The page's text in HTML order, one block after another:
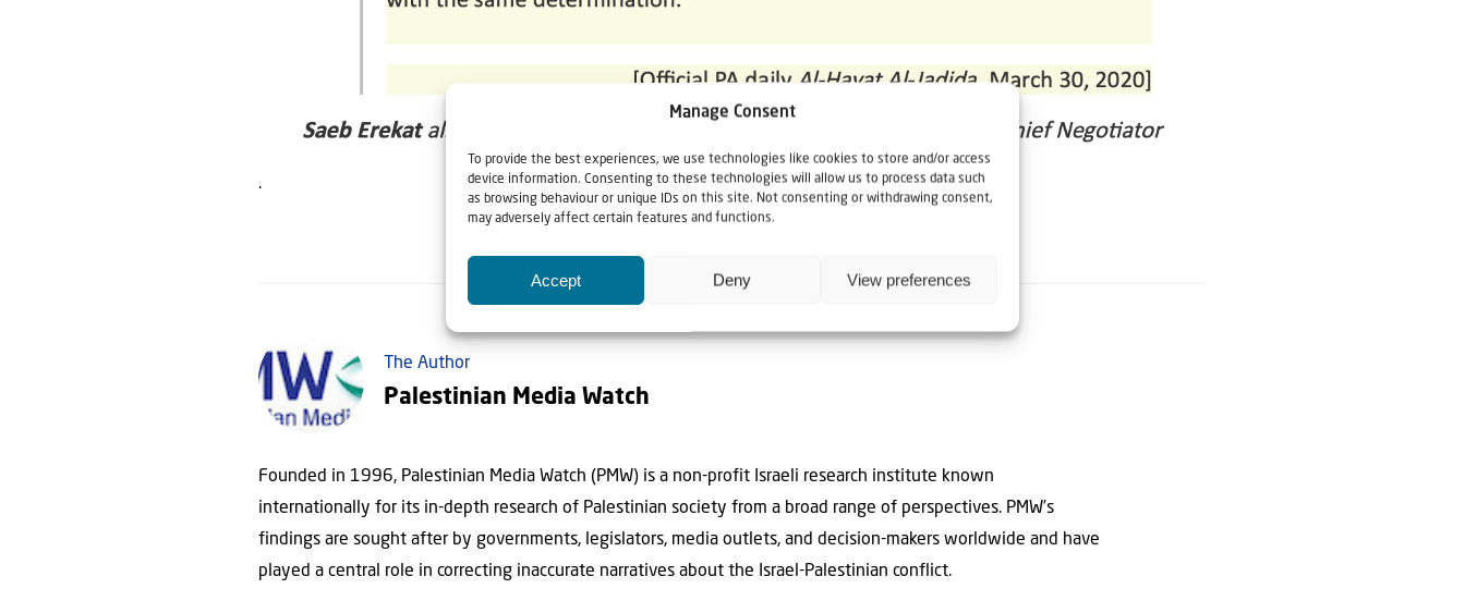
Manage Consent
To provide the best experiences, we use technologies like cookies to store and/or access
device information. Consenting to these technologies will allow us to process data such
as browsing behaviour or unique IDs on this site. Not consenting or withdrawing consent,
may adversely affect certain features and functions.
Accept Deny View preferences
.
The Author
Palestinian Media Watch
Founded in 1996, Palestinian Media Watch (PMW) is a non-profit Israeli research institute known
internationally for its in-depth research of Palestinian society from a broad range of perspectives. PMW’s
findings are sought after by governments, legislators, media outlets, and decision-makers worldwide and have
played a central role in correcting inaccurate narratives about the Israel-Palestinian conflict.